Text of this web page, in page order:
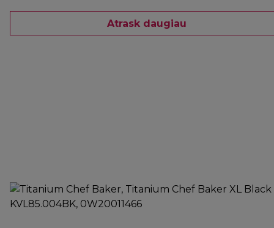
Atrask daugiau